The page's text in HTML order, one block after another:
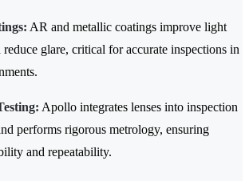
AR and metallic coatings improve light
reduce glare, critical for accurate inspections in
Apollo integrates lenses into inspection
performs rigorous metrology, ensuring
and repeatability.